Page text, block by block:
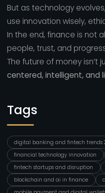
But as technology
use innovation wisely,
In the end, finance is not
people, trust, and
The future of money isn’t
centered, intelligent, and
Tags
digital banking and fintech trends
financial technology innovation
fintech startups and disruption
blockchain and ai in finance